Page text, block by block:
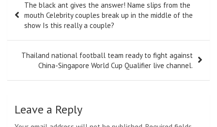
navigation
The black ant gives the answer! Name slips from the
mouth Celebrity couples break up in the middle of the
show Is this really a couple?
Thailand national football team ready to fight against
China-Singapore World Cup Qualifier live channel.
Leave a Reply